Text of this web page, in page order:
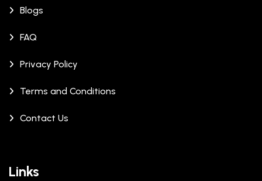
Blogs
FAQ
Privacy Policy
Terms and Conditions
Contact Us
Links